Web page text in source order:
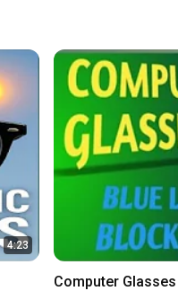
4:23
Computer Glasses